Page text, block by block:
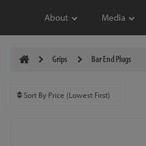
About Media
Grips Bar End Plugs